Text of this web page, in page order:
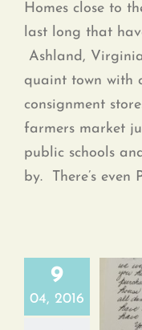
Homes close to
last long that
Ashland,
quaint town with
consignment
farmers market
public schools
by. There’s even
9
04, 2016
A